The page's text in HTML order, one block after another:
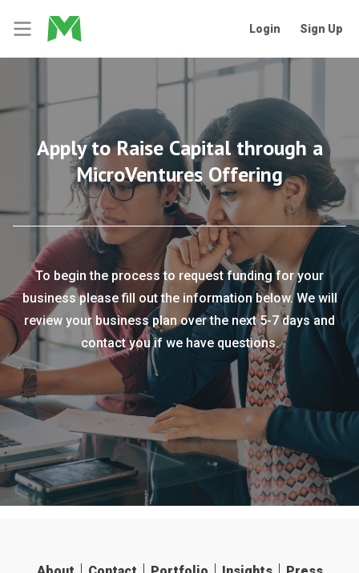
Login Sign Up
Apply to Raise Capital through a
MicroVentures Offering
To begin the process to request funding for your
business please fill out the information below. We will
review your business plan over the next 5-7 days and
contact you if we have questions.